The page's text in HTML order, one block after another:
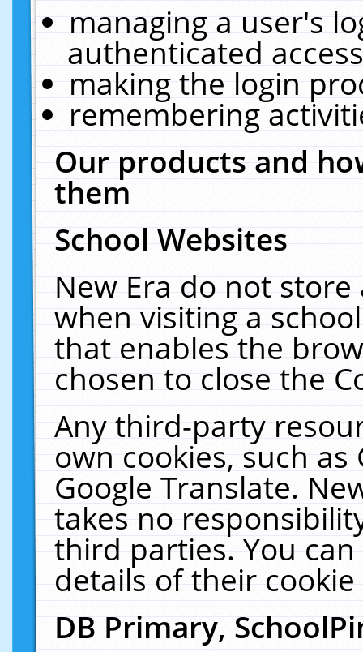
managing a user's
authenticated
making the login
remembering
Our products and
them
School Websites
New Era do not
when visiting a
that enables the
chosen to close the
Any third-party
own cookies, such
Google Translate.
takes no
third parties. You
details of their
DB Primary,